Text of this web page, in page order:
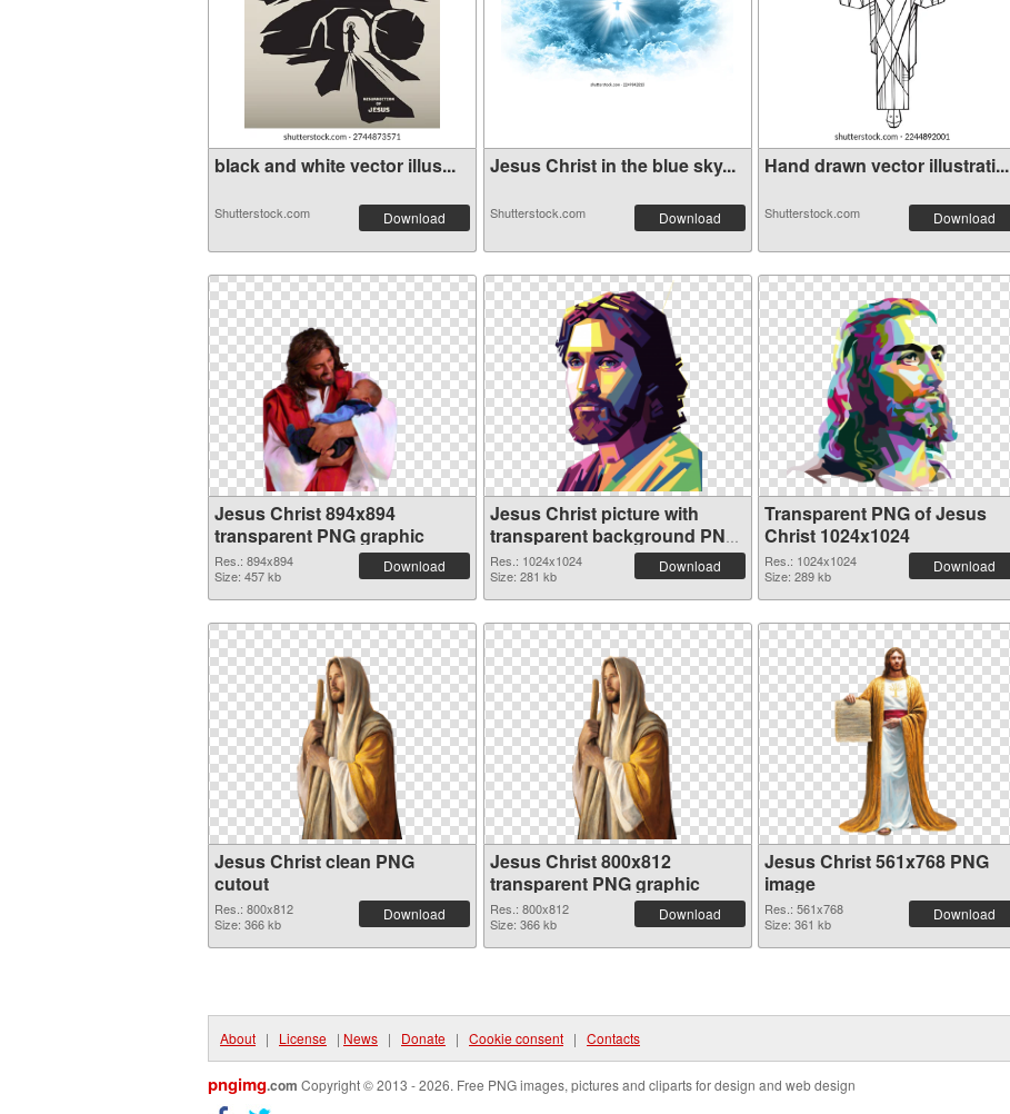
black and white vector illus...
Shutterstock.com Download
Jesus Christ in the blue sky...
Shutterstock.com Download
Hand drawn vector illustrati...
Shutterstock.com Download
Jesus Christ 894x894
transparent PNG graphic
Res.: 894x894
Size: 457 kb
Download
Jesus Christ picture with
transparent background PNG
image
Res.: 1024x1024
Size: 281 kb
Download
Transparent PNG of Jesus
Christ 1024x1024
Res.: 1024x1024
Size: 289 kb
Download
Jesus Christ clean PNG
cutout
Res.: 800x812
Size: 366 kb
Download
Jesus Christ 800x812
transparent PNG graphic
Res.: 800x812
Size: 366 kb
Download
Jesus Christ 561x768 PNG
image
Res.: 561x768
Size: 361 kb
Download
About | License | News | Donate | Cookie consent | Contacts
pngimg.com Copyright © 2013 - 2026. Free PNG images, pictures and cliparts for design and web design